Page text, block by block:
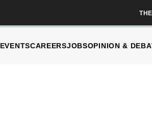
EVENTSCAREERSJOBSOPINION &